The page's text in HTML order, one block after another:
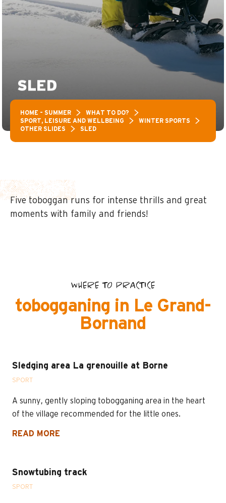
SLED
HOME – SUMMER
WHAT TO DO?
SPORT, LEISURE AND WELLBEING
WINTER SPORTS
OTHER SLIDES
SLED
Five toboggan runs for intense thrills and great
moments with family and friends!
WHERE TO PRACTICE
tobogganing in Le Grand-
Bornand
Sledging area La grenouille at Borne
SPORT
A sunny, gently sloping tobogganing area in the heart
of the village recommended for the little ones.
READ MORE
Snowtubing track
SPORT